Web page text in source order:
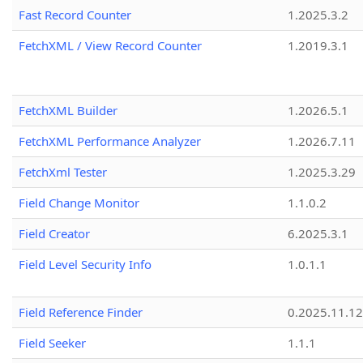
Fast Record Counter
1.2025.3.2
FetchXML / View Record Counter
1.2019.3.1
FetchXML Builder
1.2026.5.1
FetchXML Performance Analyzer
1.2026.7.11
FetchXml Tester
1.2025.3.29
Field Change Monitor
1.1.0.2
Field Creator
6.2025.3.1
Field Level Security Info
1.0.1.1
Field Reference Finder
0.2025.11.12
Field Seeker
1.1.1